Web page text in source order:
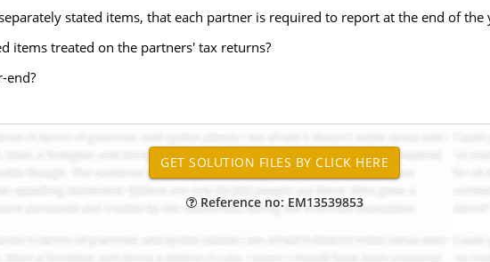
stated items, that each partner is required to report at the end of the
items treated on the partners' tax returns?
end?
Reference no: EM13539853